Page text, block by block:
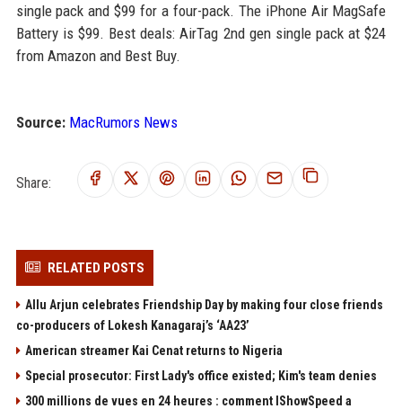
single pack and $99 for a four-pack. The iPhone Air MagSafe
Battery is $99. Best deals: AirTag 2nd gen single pack at $24
from Amazon and Best Buy.
Source: MacRumors News
Share:
RELATED POSTS
Allu Arjun celebrates Friendship Day by making four close friends
co-producers of Lokesh Kanagaraj’s ‘AA23’
American streamer Kai Cenat returns to Nigeria
Special prosecutor: First Lady's office existed; Kim's team denies
300 millions de vues en 24 heures : comment IShowSpeed a